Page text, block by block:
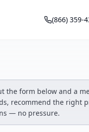
(866) 359-
the form below and a
recommend the right
— no pressure.